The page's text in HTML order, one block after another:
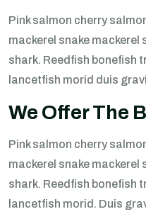
Pink salmon cherry
mackerel snake
shark. Reedfish bonefish
lancetfish morid duis
We Offer The
Pink salmon cherry
mackerel snake
shark. Reedfish bonefish
lancetfish morid. Duis